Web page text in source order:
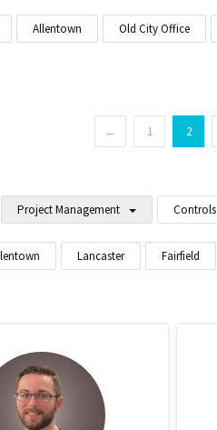
Allentown Old City Office
← 1 2
Project Management Controls
Lancaster Fairfield